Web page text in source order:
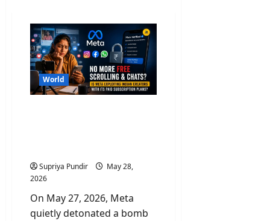
World
Supriya Pundir
May 28,
2026
On May 27, 2026, Meta
quietly detonated a bomb